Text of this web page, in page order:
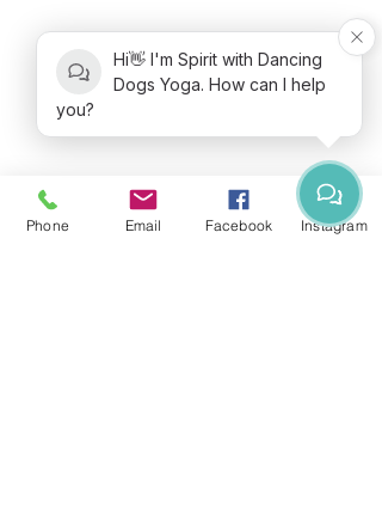
Phone Email Facebook Instagram
Hi👋 I'm Spirit with Dancing
Dogs Yoga. How can I help
you?